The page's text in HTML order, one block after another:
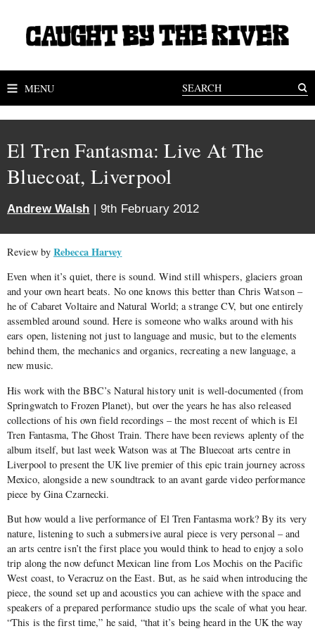
MENU
El Tren Fantasma: Live At The
Bluecoat, Liverpool
Andrew Walsh | 9th February 2012
Review by Rebecca Harvey
Even when it’s quiet, there is sound. Wind still whispers, glaciers groan
and your own heart beats. No one knows this better than Chris Watson –
he of Cabaret Voltaire and Natural World; a strange CV, but one entirely
assembled around sound. Here is someone who walks around with his
ears open, listening not just to language and music, but to the elements
behind them, the mechanics and organics, recreating a new language, a
new music.
His work with the BBC’s Natural history unit is well-documented (from
Springwatch to Frozen Planet), but over the years he has also released
collections of his own field recordings – the most recent of which is El
Tren Fantasma, The Ghost Train. There have been reviews aplenty of the
album itself, but last week Watson was at The Bluecoat arts centre in
Liverpool to present the UK live premier of this epic train journey across
Mexico, alongside a new soundtrack to an avant garde video performance
piece by Gina Czarnecki.
But how would a live performance of El Tren Fantasma work? By its very
nature, listening to such a submersive aural piece is very personal – and
an arts centre isn’t the first place you would think to head to enjoy a solo
trip along the now defunct Mexican line from Los Mochis on the Pacific
West coast, to Veracruz on the East. But, as he said when introducing the
piece, the sound set up and acoustics you can achieve with the space and
speakers of a prepared performance studio ups the scale of what you hear.
“This is the first time,” he said, “that it’s being heard in the UK the way